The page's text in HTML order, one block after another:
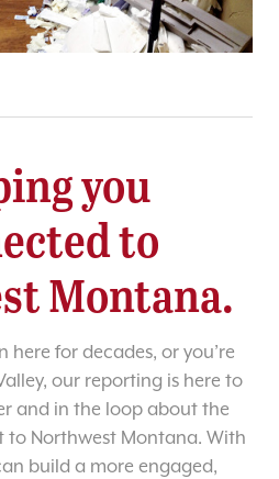
you
to
Montana.
here for decades, or you’re
our reporting is here to
and in the loop about the
to Northwest Montana. With
build a more engaged,